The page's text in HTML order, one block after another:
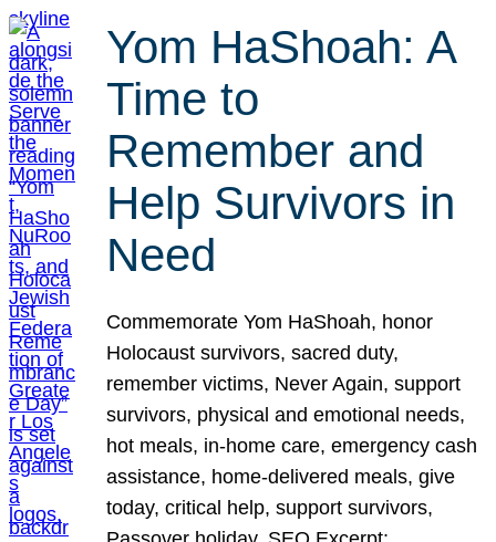
Yom HaShoah: A
Time to
Remember and
Help Survivors in
Need
Commemorate Yom HaShoah, honor
Holocaust survivors, sacred duty,
remember victims, Never Again, support
survivors, physical and emotional needs,
hot meals, in-home care, emergency cash
assistance, home-delivered meals, give
today, critical help, support survivors,